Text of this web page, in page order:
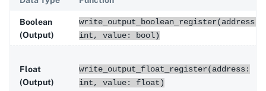
Boolean
(Output)
write_output_boolean_register(address:
int, value: bool)
Float
(Output)
write_output_float_register(address:
int, value: float)